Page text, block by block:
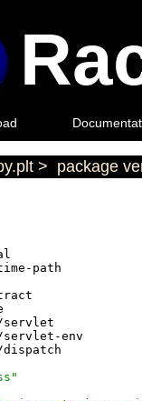
> package
path
servlet
servlet-env
dispatch